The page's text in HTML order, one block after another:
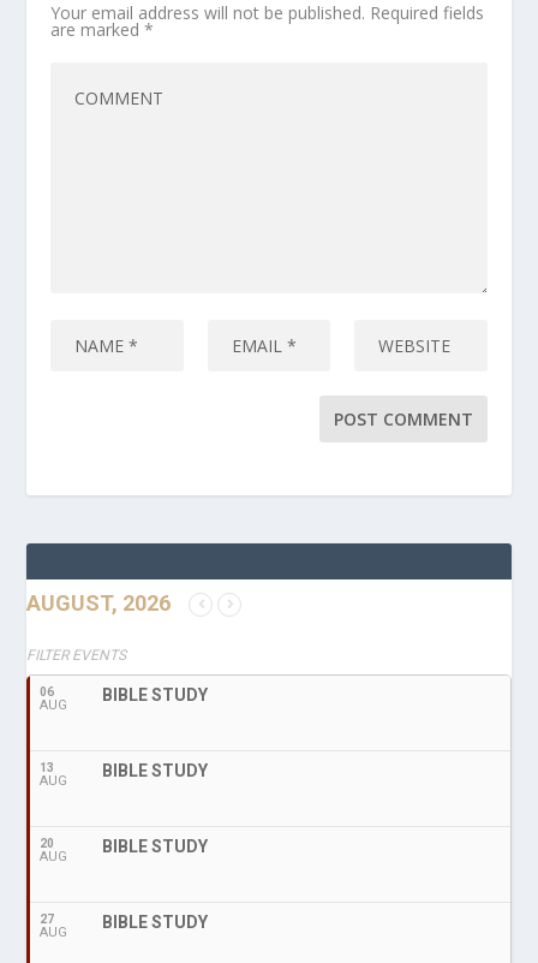
Your email address will not be published. Required fields
are marked*
AUGUST, 2026
FILTER EVENTS
06
AUG
BIBLE STUDY
13
AUG
BIBLE STUDY
20
AUG
BIBLE STUDY
27
AUG
BIBLE STUDY